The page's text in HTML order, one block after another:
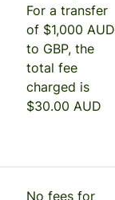
For a transfer
of $1,000 AUD
to GBP, the
total fee
charged is
$30.00 AUD
No fees for